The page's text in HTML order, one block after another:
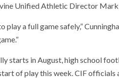
Unified Athletic Director Mark
a full game safely,”
starts in August, high school
of play this week. CIF officials